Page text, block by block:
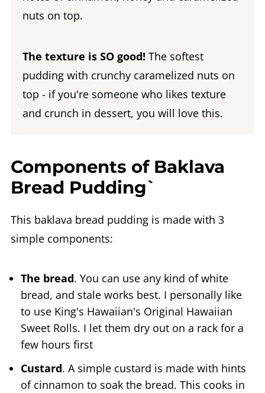
nuts on top.
The texture is SO good! The softest
pudding with crunchy caramelized nuts on
top - if you're someone who likes texture
and crunch in dessert, you will love this.
Components of Baklava
Bread Pudding`
This baklava bread pudding is made with 3
simple components:
The bread. You can use any kind of white
bread, and stale works best. I personally like
to use King's Hawaiian's Original Hawaiian
Sweet Rolls. I let them dry out on a rack for a
few hours first
Custard. A simple custard is made with hints
of cinnamon to soak the bread. This cooks in